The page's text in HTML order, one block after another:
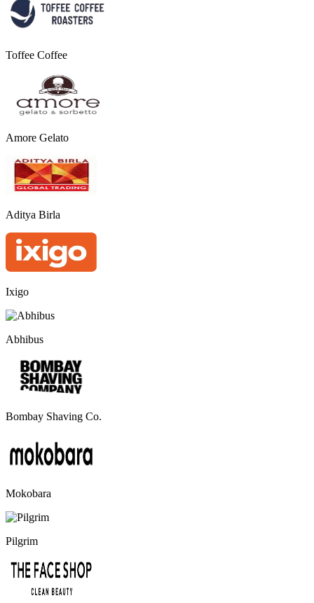
Toffee Coffee
Amore Gelato
Aditya Birla
Ixigo
Abhibus
Bombay Shaving Co.
Mokobara
Pilgrim